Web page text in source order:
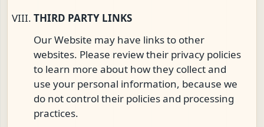
THIRD PARTY LINKS
Our Website may have links to other
websites. Please review their privacy policies
to learn more about how they collect and
use your personal information, because we
do not control their policies and processing
practices.